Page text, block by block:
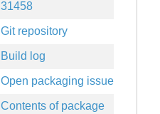
31458
Git repository
Build log
Open packaging issues
Contents of package